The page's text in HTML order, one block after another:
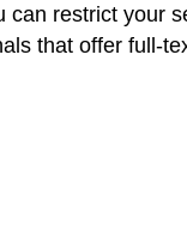
restrict your
that offer full-